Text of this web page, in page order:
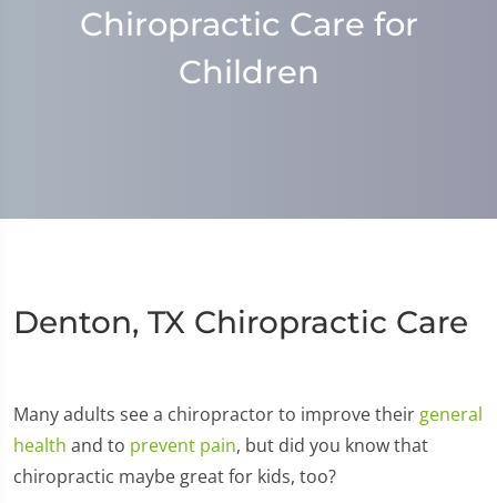
Chiropractic Care for
Children
Denton, TX Chiropractic Care
Many adults see a chiropractor to improve their general
health and to prevent pain, but did you know that
chiropractic maybe great for kids, too?